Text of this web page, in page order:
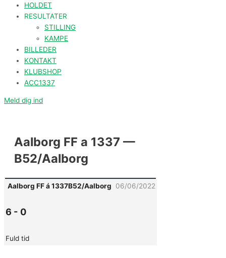
HOLDET
RESULTATER
STILLING
KAMPE
BILLEDER
KONTAKT
KLUBSHOP
ACC1337
Meld dig ind
Aalborg FF a 1337 —
B52/Aalborg
Aalborg FF á 1337B52/Aalborg 06/06/2022
6 - 0
Fuld tid